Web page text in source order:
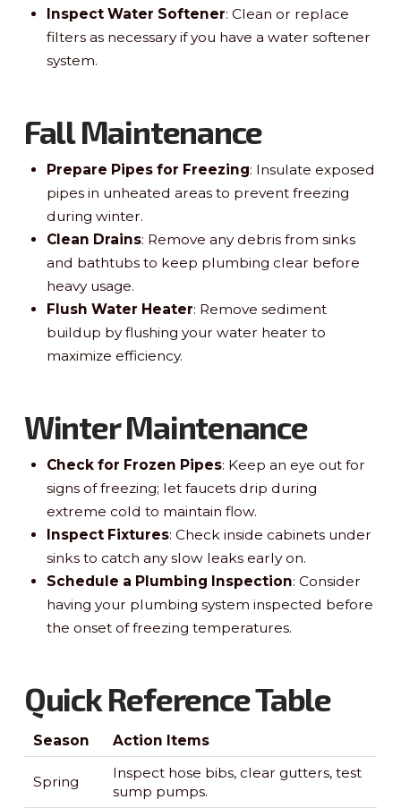
Inspect Water Softener: Clean or replace
filters as necessary if you have a water softener
system.
Fall Maintenance
Prepare Pipes for Freezing: Insulate exposed
pipes in unheated areas to prevent freezing
during winter.
Clean Drains: Remove any debris from sinks
and bathtubs to keep plumbing clear before
heavy usage.
Flush Water Heater: Remove sediment
buildup by flushing your water heater to
maximize efficiency.
Winter Maintenance
Check for Frozen Pipes: Keep an eye out for
signs of freezing; let faucets drip during
extreme cold to maintain flow.
Inspect Fixtures: Check inside cabinets under
sinks to catch any slow leaks early on.
Schedule a Plumbing Inspection: Consider
having your plumbing system inspected before
the onset of freezing temperatures.
Quick Reference Table
Season Action Items
Spring
Inspect hose bibs, clear gutters, test
sump pumps.